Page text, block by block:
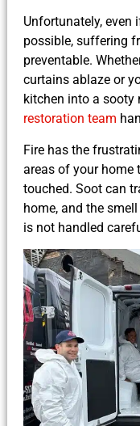
Unfortunately, even
possible, suffering
preventable.
curtains ablaze or
kitchen into a sooty
restoration team
Fire has the
areas of your home
touched. Soot can
home, and the
is not handled